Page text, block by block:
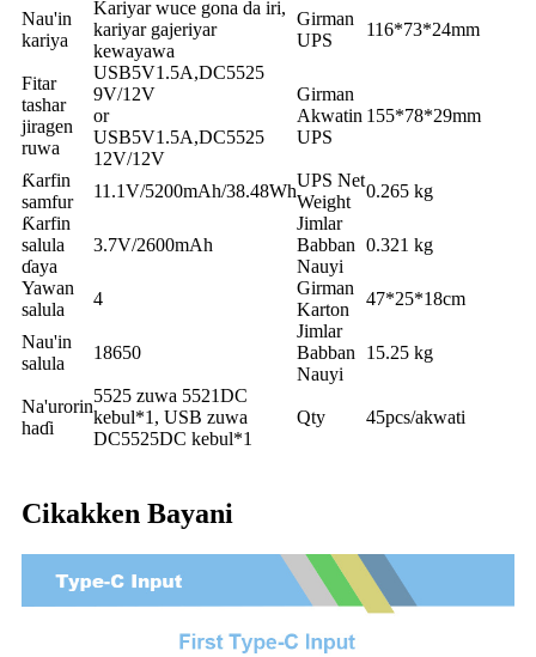
Nau'in
kariya
Kariyar wuce gona da iri,
kariyar gajeriyar
kewayawa
Girman
UPS
116*73*24mm
Fitar
tashar
jiragen
ruwa
USB5V1.5A,DC5525
9V/12V
or
USB5V1.5A,DC5525
12V/12V
Girman
Akwatin
UPS
155*78*29mm
Ƙarfin
samfur
11.1V/5200mAh/38.48Wh
UPS Net
Weight
0.265 kg
Ƙarfin
salula
ɗaya
3.7V/2600mAh
Jimlar
Babban
Nauyi
0.321 kg
Yawan
salula
4
Girman
Karton
47*25*18cm
Nau'in
salula
18650
Jimlar
Babban
Nauyi
15.25 kg
Na'urorin
haɗi
5525 zuwa 5521DC
kebul*1, USB zuwa
DC5525DC kebul*1
Qty 45pcs/akwati
Cikakken Bayani